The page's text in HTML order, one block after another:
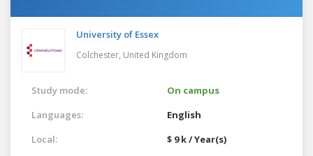
University of Essex
Colchester, United Kingdom
Study mode:
On campus
Languages:
English
Local:
$ 9 k / Year(s)